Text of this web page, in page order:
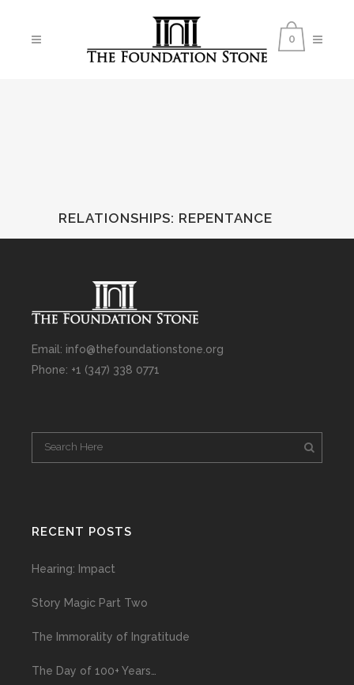
0
RELATIONSHIPS: REPENTANCE
Email: info@thefoundationstone.org
Phone: +1 (347) 338 0771
RECENT POSTS
Hearing: Impact
Story Magic Part Two
The Immorality of Ingratitude
The Day of 100+ Years…